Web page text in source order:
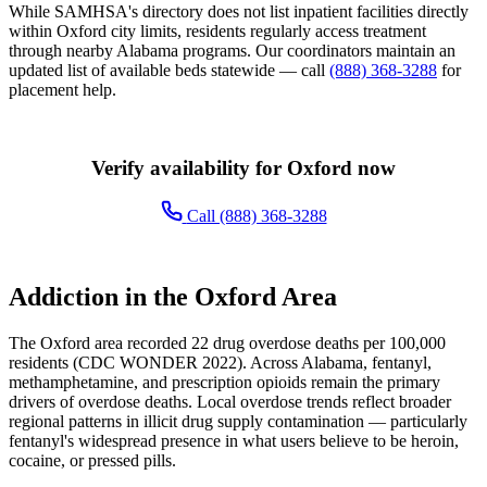
While SAMHSA's directory does not list inpatient facilities directly
within Oxford city limits, residents regularly access treatment
through nearby Alabama programs. Our coordinators maintain an
updated list of available beds statewide — call (888) 368-3288 for
placement help.
Verify availability for Oxford now
Call (888) 368-3288
Addiction in the Oxford Area
The Oxford area recorded 22 drug overdose deaths per 100,000
residents (CDC WONDER 2022). Across Alabama, fentanyl,
methamphetamine, and prescription opioids remain the primary
drivers of overdose deaths. Local overdose trends reflect broader
regional patterns in illicit drug supply contamination — particularly
fentanyl's widespread presence in what users believe to be heroin,
cocaine, or pressed pills.